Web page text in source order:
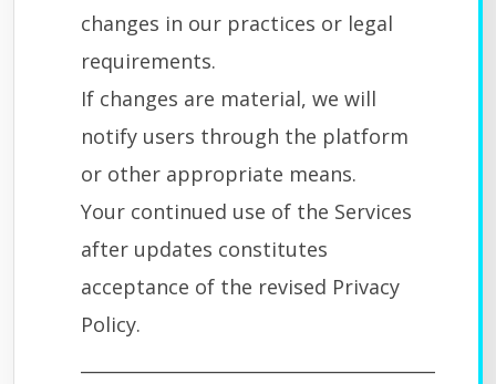
changes in our practices or legal
requirements.
If changes are material, we will
notify users through the platform
or other appropriate means.
Your continued use of the Services
after updates constitutes
acceptance of the revised Privacy
Policy.